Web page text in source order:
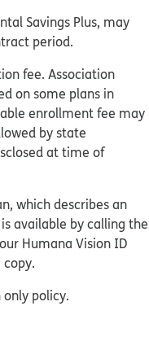
Savings Plus, may
period.
fee. Association
on some plans in
enrollment fee may
by state
at time of
which describes an
available by calling the
Humana Vision ID
only policy.